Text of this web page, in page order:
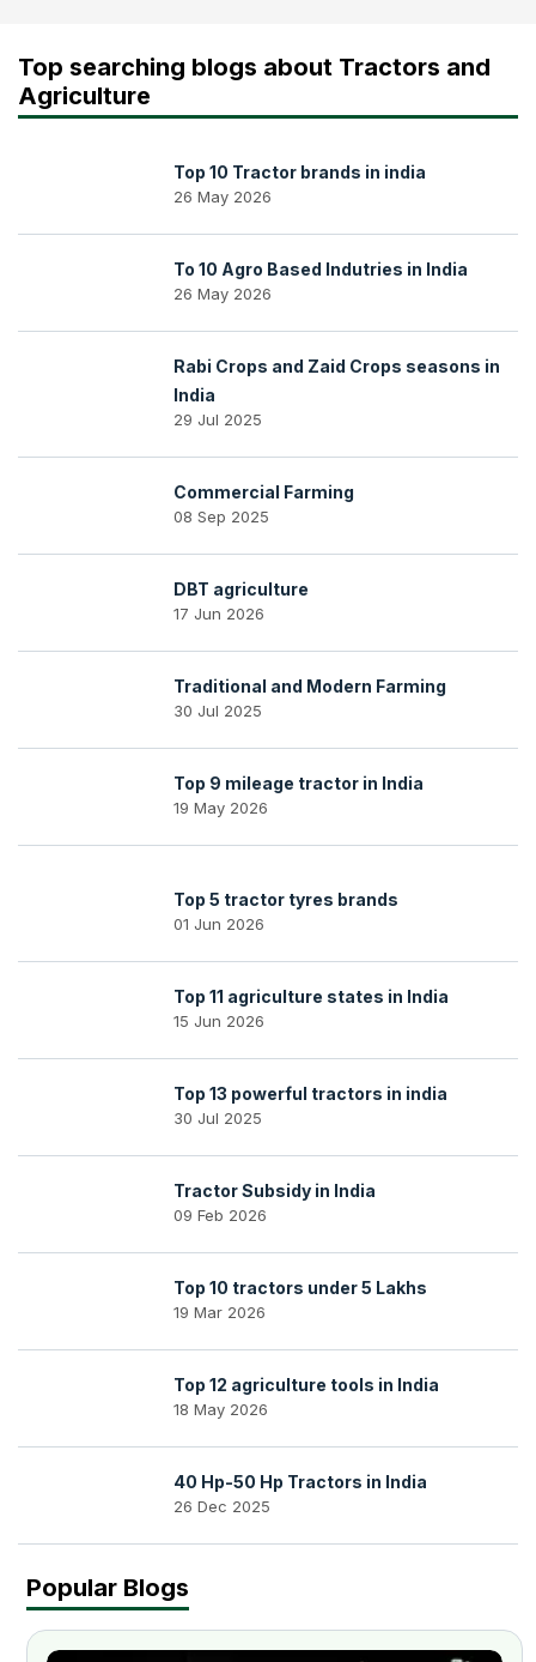
Top searching blogs about Tractors and
Agriculture
Top 10 Tractor brands in india
26 May 2026
To 10 Agro Based Indutries in India
26 May 2026
Rabi Crops and Zaid Crops seasons in
India
29 Jul 2025
Commercial Farming
08 Sep 2025
DBT agriculture
17 Jun 2026
Traditional and Modern Farming
30 Jul 2025
Top 9 mileage tractor in India
19 May 2026
Top 5 tractor tyres brands
01 Jun 2026
Top 11 agriculture states in India
15 Jun 2026
Top 13 powerful tractors in india
30 Jul 2025
Tractor Subsidy in India
09 Feb 2026
Top 10 tractors under 5 Lakhs
19 Mar 2026
Top 12 agriculture tools in India
18 May 2026
40 Hp-50 Hp Tractors in India
26 Dec 2025
Popular Blogs